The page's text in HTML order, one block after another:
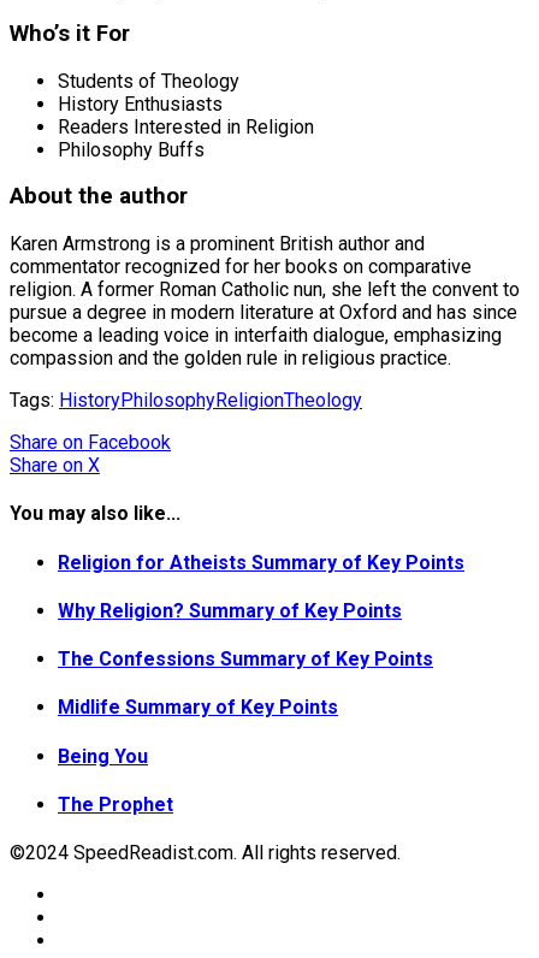
Who’s it For
Students of Theology
History Enthusiasts
Readers Interested in Religion
Philosophy Buffs
About the author
Karen Armstrong is a prominent British author and
commentator recognized for her books on comparative
religion. A former Roman Catholic nun, she left the convent to
pursue a degree in modern literature at Oxford and has since
become a leading voice in interfaith dialogue, emphasizing
compassion and the golden rule in religious practice.
Tags: HistoryPhilosophyReligionTheology
Share on Facebook
Share on X
You may also like...
Religion for Atheists Summary of Key Points
Why Religion? Summary of Key Points
The Confessions Summary of Key Points
Midlife Summary of Key Points
Being You
The Prophet
©2024 SpeedReadist.com. All rights reserved.